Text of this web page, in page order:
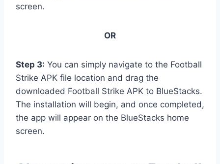
screen.
OR
Step 3: You can simply navigate to the Football
Strike APK file location and drag the
downloaded Football Strike APK to BlueStacks.
The installation will begin, and once completed,
the app will appear on the BlueStacks home
screen.